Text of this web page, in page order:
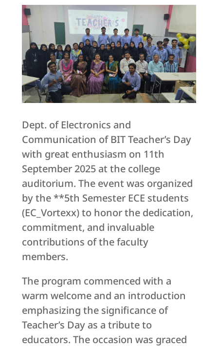
Dept. of Electronics and
Communication of BIT Teacher’s Day
with great enthusiasm on 11th
September 2025 at the college
auditorium. The event was organized
by the **5th Semester ECE students
(EC_Vortexx) to honor the dedication,
commitment, and invaluable
contributions of the faculty
members.
The program commenced with a
warm welcome and an introduction
emphasizing the significance of
Teacher’s Day as a tribute to
educators. The occasion was graced